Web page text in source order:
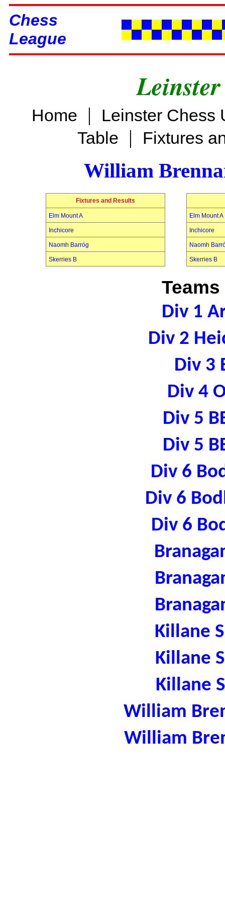
Chess
League
Home |
Leinster Chess
Table | Fixtures
William
Fixtures and Results
Elm Mount A
Inchicore
Naomh Barróg
Skerries B
Elm Mount A
Inchicore
Naomh
Skerries B
Div 1
Div 2
Div 3
Div 4
Div 5
Div 5
Div 6
Div 6
Div 6
Killane
Killane
Killane
William
William